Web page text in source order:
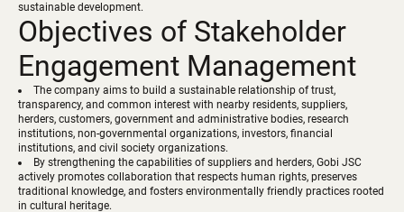
sustainable development.
Objectives of Stakeholder
Engagement Management
The company aims to build a sustainable relationship of trust,
transparency, and common interest with nearby residents, suppliers,
herders, customers, government and administrative bodies, research
institutions, non-governmental organizations, investors, financial
institutions, and civil society organizations.
By strengthening the capabilities of suppliers and herders, Gobi JSC
actively promotes collaboration that respects human rights, preserves
traditional knowledge, and fosters environmentally friendly practices rooted